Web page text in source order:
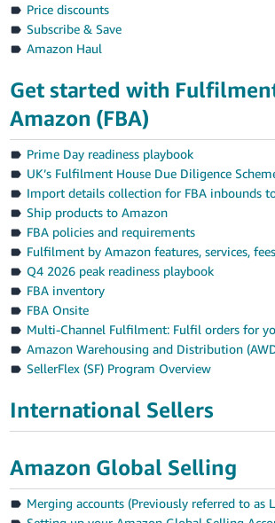
Price discounts
Subscribe & Save
Amazon Haul
Get started with
Amazon (FBA)
Prime Day readiness playbook
UK’s Fulfilment House Due Diligence
Import details collection for FBA inbounds
Ship products to Amazon
FBA policies and requirements
Fulfilment by Amazon features, services,
Q4 2026 peak readiness playbook
FBA inventory
FBA Onsite
Multi-Channel Fulfilment: Fulfil orders for
Amazon Warehousing and Distribution
SellerFlex (SF) Program Overview
International Sellers
Amazon Global Selling
Merging accounts (Previously referred to as